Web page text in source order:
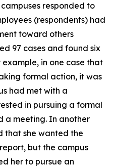
responded to
(respondents) had
toward others
97 cases and found six
example, in one case that
formal action, it was
had met with a
in pursuing a formal
a meeting. In another
that she wanted the
but the campus
her to pursue an